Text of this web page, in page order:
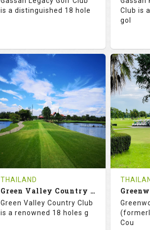
Details See on the Map
is a distinguished 18 hole
71.0
RATINGS
130.0
SLOPE
18
HOLES
0
AVG SHOTS
0
REVIEWS
THB
4200
COST
Book
Details See on the Map
Club is
gol
18
0
Details
THAILAND
Green Valley Country Club
Green Valley Country Club
is a renowned 18 holes g
Cou